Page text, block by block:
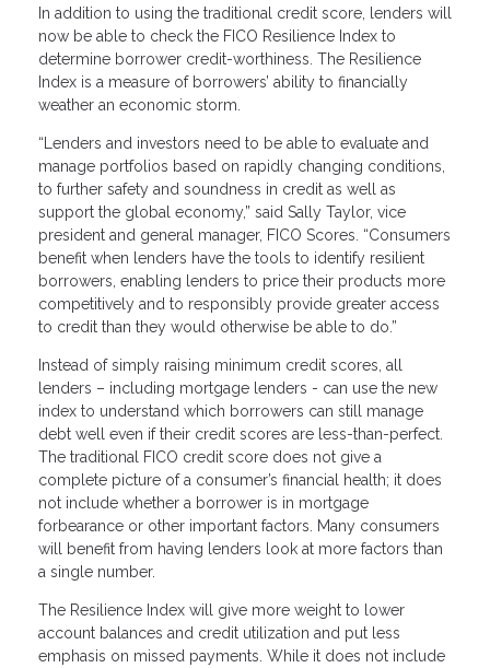
In addition to using the traditional credit score, lenders will
now be able to check the FICO Resilience Index to
determine borrower credit-worthiness. The Resilience
Index is a measure of borrowers’ ability to financially
weather an economic storm.
“Lenders and investors need to be able to evaluate and
manage portfolios based on rapidly changing conditions,
to further safety and soundness in credit as well as
support the global economy,” said Sally Taylor, vice
president and general manager, FICO Scores. “Consumers
benefit when lenders have the tools to identify resilient
borrowers, enabling lenders to price their products more
competitively and to responsibly provide greater access
to credit than they would otherwise be able to do.”
Instead of simply raising minimum credit scores, all
lenders – including mortgage lenders - can use the new
index to understand which borrowers can still manage
debt well even if their credit scores are less-than-perfect.
The traditional FICO credit score does not give a
complete picture of a consumer’s financial health; it does
not include whether a borrower is in mortgage
forbearance or other important factors. Many consumers
will benefit from having lenders look at more factors than
a single number.
The Resilience Index will give more weight to lower
account balances and credit utilization and put less
emphasis on missed payments. While it does not include